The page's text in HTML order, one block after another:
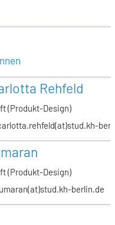
Rehfeld
(Produkt-Design)
(Produkt-Design)
berlin.de